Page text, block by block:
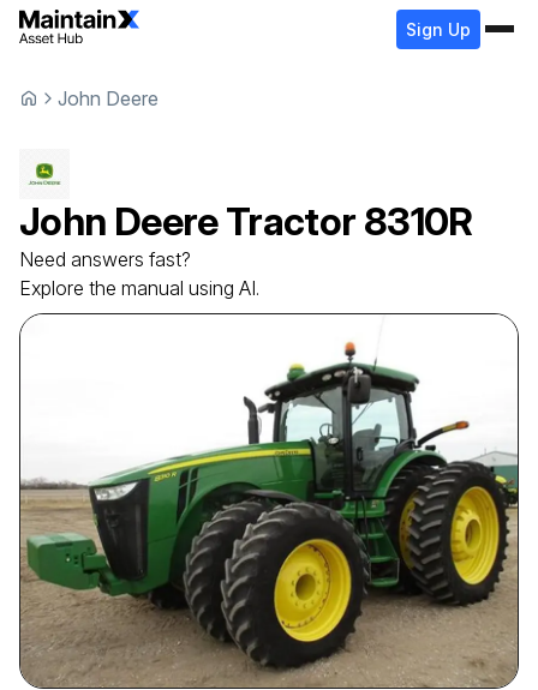
Sign Up
John Deere
John DeereTractor 8310R
Need answers fast?
Explore the manual using AI.